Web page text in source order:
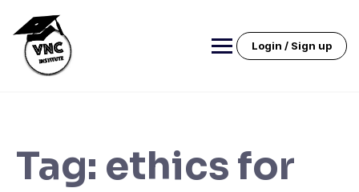
content
Login / Sign up
Tag: ethics for